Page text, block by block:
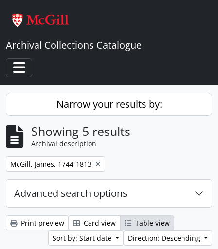
Archival Collections Catalogue
Toggle navigation
Narrow your results by:
Showing 5 results
Archival description
Remove filter:
McGill, James, 1744-1813
Advanced search options
Print preview Card view
Table view
Sort by: Start date
Direction: Descending